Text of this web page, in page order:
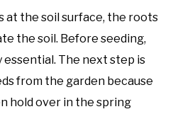
at the soil surface, the roots
the soil. Before seeding,
The next step is
from the garden because
hold over in the spring